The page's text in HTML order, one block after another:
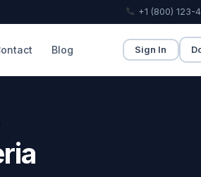
+1 (800) 123-
Blog Sign In